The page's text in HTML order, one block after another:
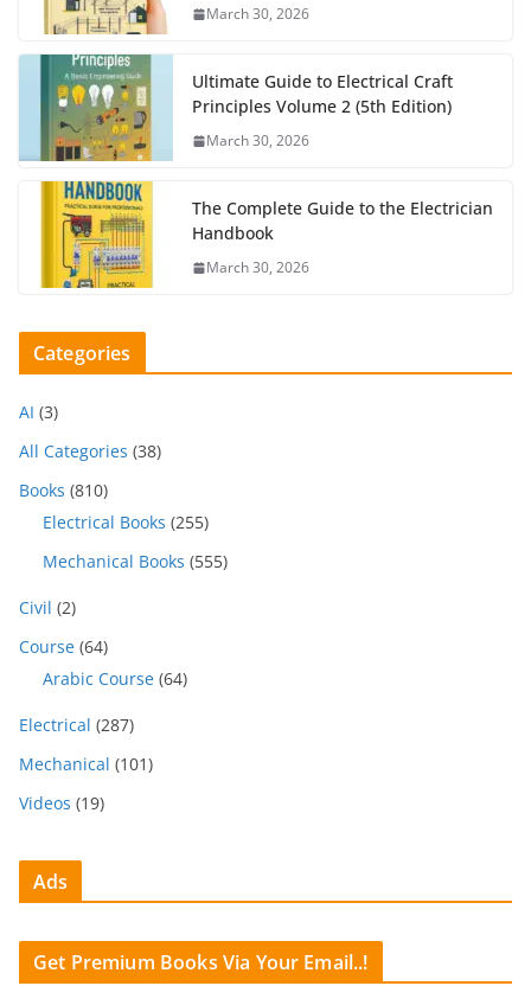
March 30, 2026
Ultimate Guide to Electrical Craft
Principles Volume 2 (5th Edition)
March 30, 2026
The Complete Guide to the Electrician
Handbook
March 30, 2026
Categories
AI (3)
All Categories (38)
Books (810)
Electrical Books (255)
Mechanical Books (555)
Civil (2)
Course (64)
Arabic Course (64)
Electrical (287)
Mechanical (101)
Videos (19)
Ads
Get Premium Books Via Your Email..!